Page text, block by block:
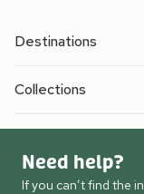
Destinations
Collections
Need help?
If you can’t find the